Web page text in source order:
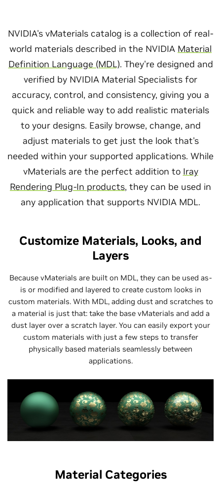
NVIDIA's vMaterials catalog is a collection of real-
world materials described in the NVIDIA Material
Definition Language (MDL). They're designed and
verified by NVIDIA Material Specialists for
accuracy, control, and consistency, giving you a
quick and reliable way to add realistic materials
to your designs. Easily browse, change, and
adjust materials to get just the look that's
needed within your supported applications. While
vMaterials are the perfect addition to Iray
Rendering Plug-In products, they can be used in
any application that supports NVIDIA MDL.
Customize Materials, Looks, and
Layers
Because vMaterials are built on MDL, they can be used as-
is or modified and layered to create custom looks in
custom materials. With MDL, adding dust and scratches to
a material is just that: take the base vMaterials and add a
dust layer over a scratch layer. You can easily export your
custom materials with just a few steps to transfer
physically based materials seamlessly between
applications.
Material Categories